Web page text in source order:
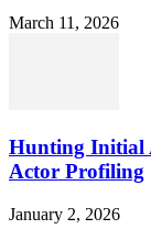
March 11, 2026
Hunting Initial
Actor Profiling
January 2, 2026